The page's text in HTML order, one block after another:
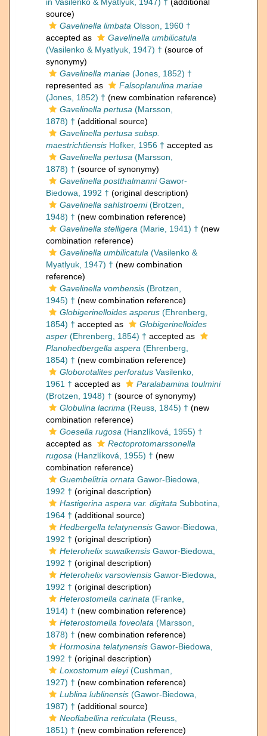
in Vasilenko & Myatlyuk, 1947) † (additional
source)
Gavelinella limbata Olsson, 1960 †
accepted as
Gavelinella umbilicatula
(Vasilenko & Myatlyuk, 1947) † (source of
synonymy)
Gavelinella mariae (Jones, 1852) †
represented as
Falsoplanulina mariae
(Jones, 1852) † (new combination reference)
Gavelinella pertusa (Marsson,
1878) † (additional source)
Gavelinella pertusa subsp.
maestrichtiensis Hofker, 1956 † accepted as
Gavelinella pertusa (Marsson,
1878) † (source of synonymy)
Gavelinella postthalmanniGawor-
Biedowa, 1992 † (original description)
Gavelinella sahlstroemi(Brotzen,
1948) † (new combination reference)
Gavelinella stelligera (Marie, 1941) † (new
combination reference)
Gavelinella umbilicatula (Vasilenko &
Myatlyuk, 1947) † (new combination
reference)
Gavelinella vombensis (Brotzen,
1945) † (new combination reference)
Globigerinelloides asperus (Ehrenberg,
1854) † accepted as
Globigerinelloides
asper (Ehrenberg, 1854) † accepted as
Planohedbergella aspera (Ehrenberg,
1854) † (new combination reference)
Globorotalites perforatus Vasilenko,
1961 † accepted as
Paralabamina toulmini
(Brotzen, 1948) † (source of synonymy)
Globulina lacrima (Reuss, 1845) † (new
combination reference)
Goesella rugosa (Hanzlíková, 1955) †
accepted as
Rectoprotomarssonella
rugosa (Hanzlíková, 1955) † (new
combination reference)
Guembelitria ornata Gawor-Biedowa,
1992 † (original description)
Hastigerina aspera var. digitata Subbotina,
1964 † (additional source)
Hedbergella telatynensis Gawor-Biedowa,
1992 † (original description)
Heterohelix suwalkensis Gawor-Biedowa,
1992 † (original description)
Heterohelix varsoviensis Gawor-Biedowa,
1992 † (original description)
Heterostomella carinata (Franke,
1914) † (new combination reference)
Heterostomella foveolata (Marsson,
1878) † (new combination reference)
Hormosina telatynensis Gawor-Biedowa,
1992 † (original description)
Loxostomum eleyi(Cushman,
1927) † (new combination reference)
Lublina lublinensis (Gawor-Biedowa,
1987) † (additional source)
Neoflabellina reticulata (Reuss,
1851) † (new combination reference)